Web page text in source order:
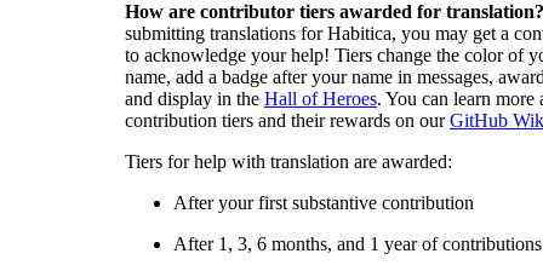
How are contributor tiers awarded for translation?
submitting translations for Habitica, you may get a
to acknowledge your help! Tiers change the color of
name, add a badge after your name in messages,
and display in the Hall of Heroes. You can learn more
contribution tiers and their rewards on ourGitHub
Tiers for help with translation are awarded:
After your first substantive contribution
After 1, 3, 6 months, and 1 year of contributions